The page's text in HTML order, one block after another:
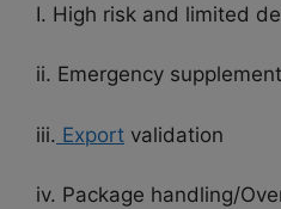
I. High risk and limited
ii. Emergency supplement
iii. Export validation
iv. Package handling/